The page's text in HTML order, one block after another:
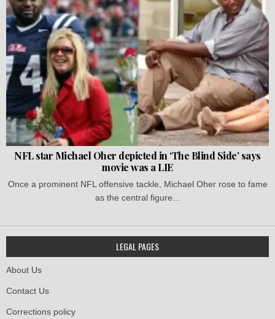
NFL star Michael Oher depicted in ‘The Blind Side’ says
movie was a LIE
Once a prominent NFL offensive tackle, Michael Oher rose to fame
as the central figure...
LEGAL PAGES
About Us
Contact Us
Corrections policy